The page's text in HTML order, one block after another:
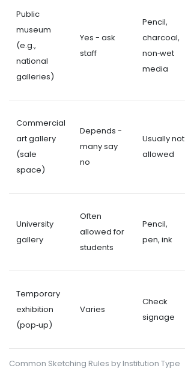
Common Sketching Rules by Institution Type
Public
museum
(e.g.,
national
galleries)
Yes - ask
staff
Pencil,
charcoal,
non‑wet
media
Commercial
art gallery
(sale
space)
Depends -
many say
no
Usually not
allowed
University
gallery
Often
allowed for
students
Pencil,
pen, ink
Temporary
exhibition
(pop‑up)
Varies
Check
signage